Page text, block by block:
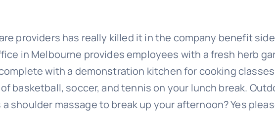
providers has really killed it in the company benefit
in Melbourne provides employees with a fresh herb
with a demonstration kitchen for cooking
basketball, soccer, and tennis on your lunch break.
shoulder massage to break up your afternoon? Yes